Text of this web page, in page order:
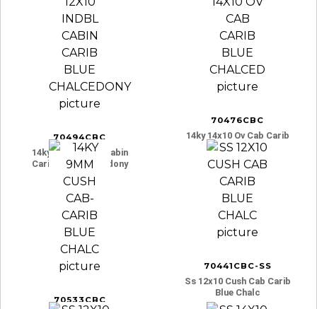
70494CBC
14ky 12x10 Indbl Cabin
Carib Blue Chalcedony
70476CBC
14ky 14x10 Ov Cab Carib
Blue Chalced
70533CBC
70441CBC-SS
Ss 12x10 Cush Cab Carib
Blue Chalc